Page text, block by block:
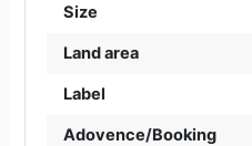
Size
Land area
Label
Adovence/Booking